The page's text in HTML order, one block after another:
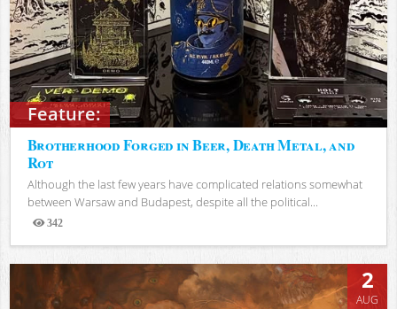
Feature:
Brotherhood Forged in Beer, Death Metal, and
Rot
Although the last few years have complicated relations somewhat
between Warsaw and Budapest, despite all the political...
342
Views
2
AUG